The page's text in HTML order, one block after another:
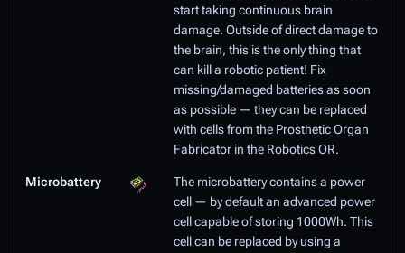
Microbattery
start taking continuous brain
damage. Outside of direct damage to
the brain, this is the only thing that
can kill a robotic patient! Fix
missing/damaged batteries as soon
as possible — they can be replaced
with cells from the Prosthetic Organ
Fabricator in the Robotics OR.
The microbattery contains a power
cell — by default an advanced power
cell capable of storing 1000Wh. This
cell can be replaced by using a